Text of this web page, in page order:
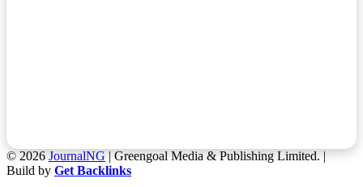
© 2026JournalNG| Greengoal Media & Publishing Limited. |
Build by Get Backlinks